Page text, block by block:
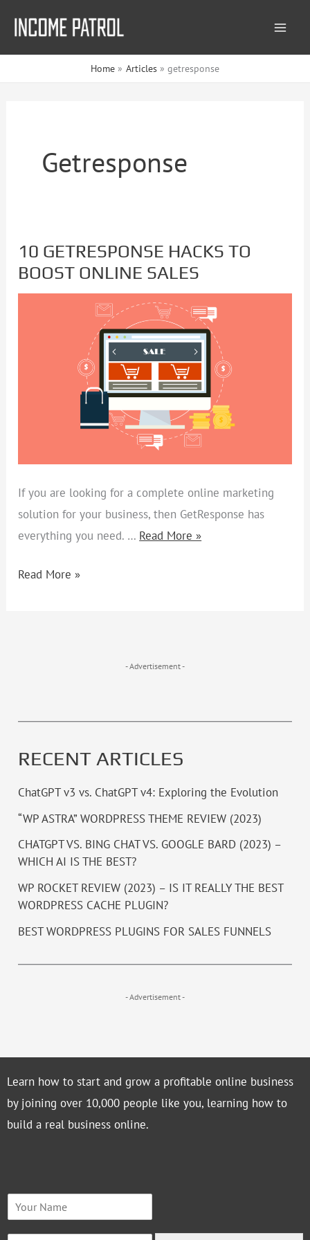
content
Home Articles getresponse
Getresponse
10 GETRESPONSE HACKS TO
BOOST ONLINE SALES
If you are looking for a complete online marketing
solution for your business, then GetResponse has
everything you need. … Read More »
10
GETRESPONSE
HACKS
Read More »
- Advertisement -
RECENT ARTICLES
ChatGPT v3 vs. ChatGPT v4: Exploring the Evolution
“WP ASTRA” WORDPRESS THEME REVIEW (2023)
CHATGPT VS. BING CHAT VS. GOOGLE BARD (2023) –
WHICH AI IS THE BEST?
WP ROCKET REVIEW (2023) – IS IT REALLY THE BEST
WORDPRESS CACHE PLUGIN?
BEST WORDPRESS PLUGINS FOR SALES FUNNELS
- Advertisement -
Learn how to start and grow a profitable online business
by joining over 10,000 people like you, learning how to
build a real business online.